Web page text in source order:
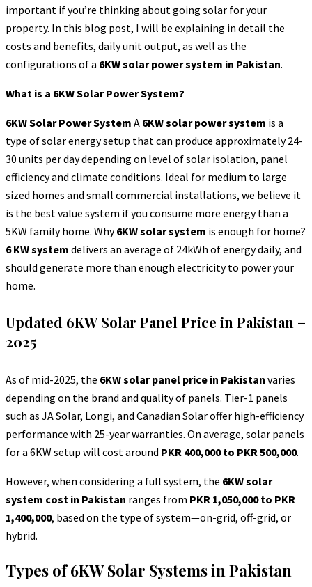
important if you’re thinking about going solar for your
property. In this blog post, I will be explaining in detail the
costs and benefits, daily unit output, as well as the
configurations of a 6KW solar power system in Pakistan.
What is a 6KW Solar Power System?
6KW Solar Power System A 6KW solar power system is a
type of solar energy setup that can produce approximately 24-
30 units per day depending on level of solar isolation, panel
efficiency and climate conditions. Ideal for medium to large
sized homes and small commercial installations, we believe it
is the best value system if you consume more energy than a
5KW family home. Why6KW solar system is enough for home?
6 KW system delivers an average of 24kWh of energy daily, and
should generate more than enough electricity to power your
home.
Updated 6KW Solar Panel Price in Pakistan –
2025
As of mid-2025, the 6KW solar panel price in Pakistan varies
depending on the brand and quality of panels. Tier-1 panels
such as JA Solar, Longi, and Canadian Solar offer high-efficiency
performance with 25-year warranties. On average, solar panels
for a 6KW setup will cost around PKR 400,000 to PKR 500,000.
However, when considering a full system, the 6KW solar
system cost in Pakistan ranges from PKR 1,050,000 to PKR
1,400,000, based on the type of system—on-grid, off-grid, or
hybrid.
Types of 6KW Solar Systems in Pakistan